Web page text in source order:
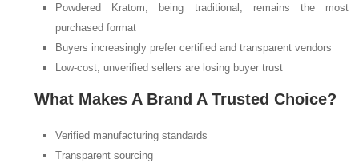
Powdered Kratom, being traditional, remains the most
purchased format
Buyers increasingly prefer certified and transparent vendors
Low-cost, unverified sellers are losing buyer trust
What Makes A Brand A Trusted Choice?
Verified manufacturing standards
Transparent sourcing